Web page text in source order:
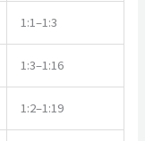
1:1–1:3
1:3–1:16
1:2–1:19